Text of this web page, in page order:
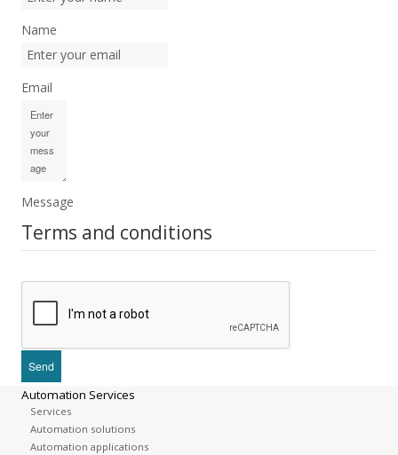
Name
Email
Message
Terms and conditions
Automation Services
Services
Automation solutions
Automation applications